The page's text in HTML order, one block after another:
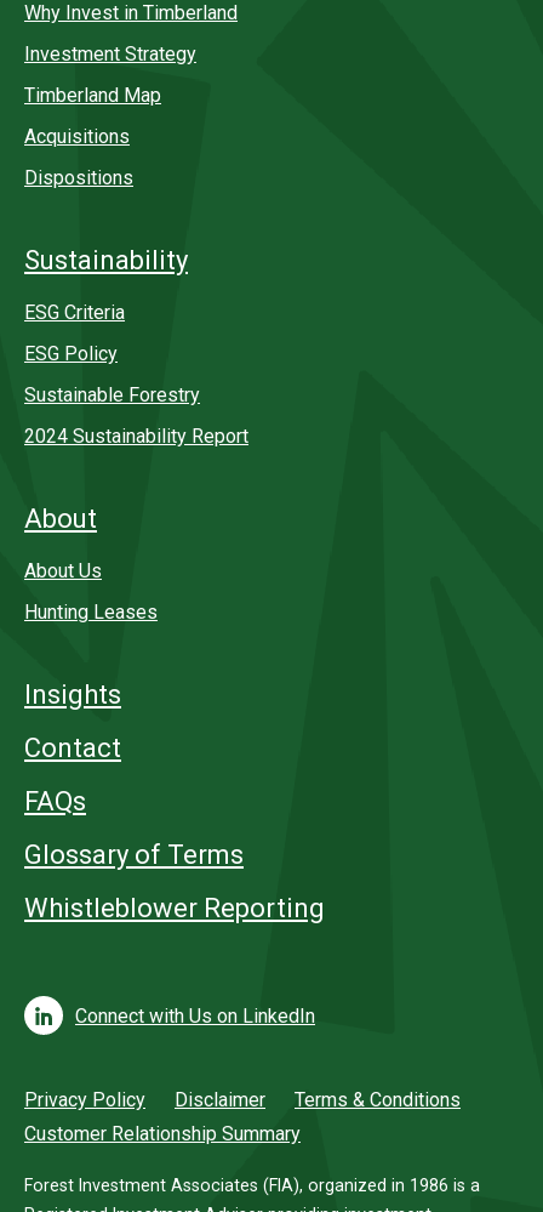
Why Invest in Timberland
Investment Strategy
Timberland Map
Acquisitions
Dispositions
Sustainability
ESG Criteria
ESG Policy
Sustainable Forestry
2024 Sustainability Report
About
About Us
Hunting Leases
Insights
Contact
FAQs
Glossary of Terms
Whistleblower Reporting
Connect with Us on LinkedIn
Privacy Policy Disclaimer
Terms & Conditions
Customer Relationship Summary
Forest Investment Associates (FIA), organized in 1986 is a